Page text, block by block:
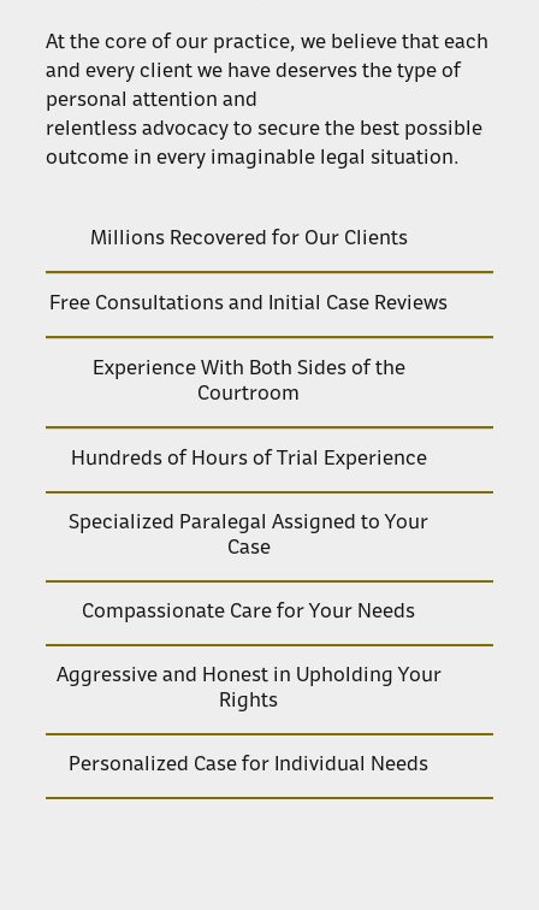
At the core of our practice, we believe that each
and every client we have deserves the type of
personal attention and
relentless advocacy to secure the best possible
outcome in every imaginable legal situation.
Millions Recovered for Our Clients
Free Consultations and Initial Case Reviews
Experience With Both Sides of the
Courtroom
Hundreds of Hours of Trial Experience
Specialized Paralegal Assigned to Your
Case
Compassionate Care for Your Needs
Aggressive and Honest in Upholding Your
Rights
Personalized Case for Individual Needs